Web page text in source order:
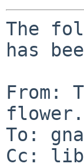
The
has
From:
To:
Cc: